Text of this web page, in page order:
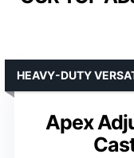
Apex
HEAVY-DUTY